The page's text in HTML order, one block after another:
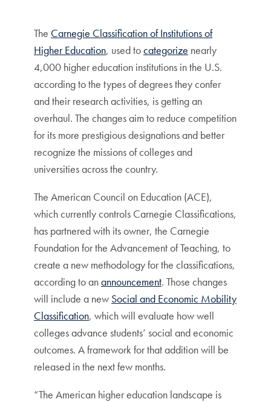
The Carnegie Classification of Institutions of
Higher Education, used tocategorize nearly
4,000 higher education institutions in the U.S.
according to the types of degrees they confer
and their research activities, is getting an
overhaul. The changes aim to reduce competition
for its more prestigious designations and better
recognize the missions of colleges and
universities across the country.
The American Council on Education (ACE),
which currently controls Carnegie Classifications,
has partnered with its owner, the Carnegie
Foundation for the Advancement of Teaching, to
create a new methodology for the classifications,
according to anannouncement. Those changes
will include a new Social and Economic Mobility
Classification, which will evaluate how well
colleges advance students’ social and economic
outcomes. A framework for that addition will be
released in the next few months.
“The American higher education landscape is